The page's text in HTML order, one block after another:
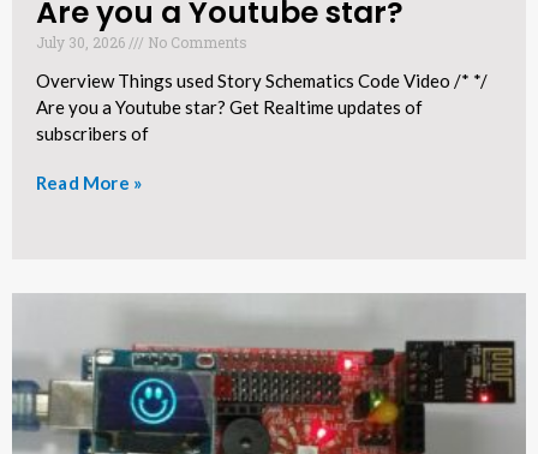
Are you a Youtube star?​
July 30, 2026 No Comments
Overview Things used Story Schematics Code Video /* */
Are you a Youtube star? Get Realtime updates of
subscribers of
Read More »